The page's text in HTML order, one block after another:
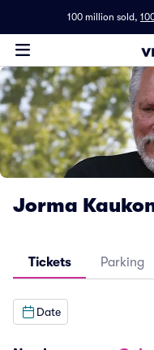
100 million sold,
Jorma
Tickets Parking
Date